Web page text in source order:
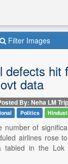
Filter Images
defects hit
data
By: Neha LM
Politics
of
airlines rose
tabled in the Lok